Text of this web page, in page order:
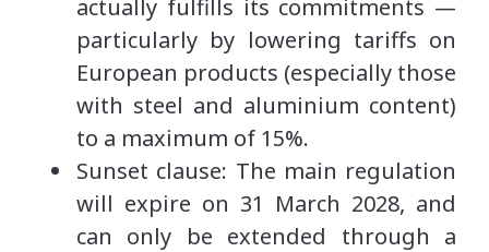
actually fulfills its commitments —
particularly by lowering tariffs on
European products (especially those
with steel and aluminium content)
to a maximum of 15%.
Sunset clause: The main regulation
will expire on 31 March 2028, and
can only be extended through a